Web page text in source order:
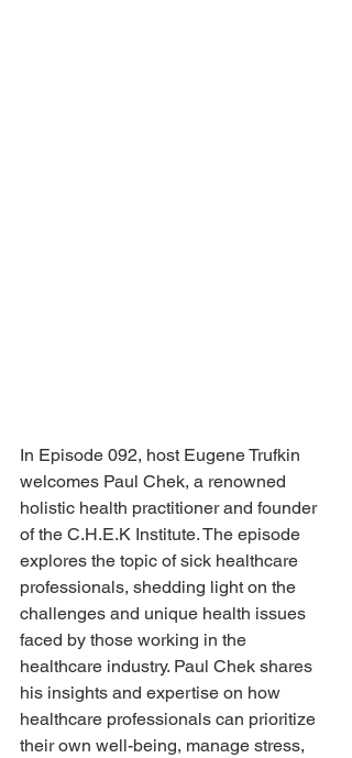
In Episode 092, host Eugene Trufkin
welcomes Paul Chek, a renowned
holistic health practitioner and founder
of the C.H.E.K Institute. The episode
explores the topic of sick healthcare
professionals, shedding light on the
challenges and unique health issues
faced by those working in the
healthcare industry. Paul Chek shares
his insights and expertise on how
healthcare professionals can prioritize
their own well-being, manage stress,